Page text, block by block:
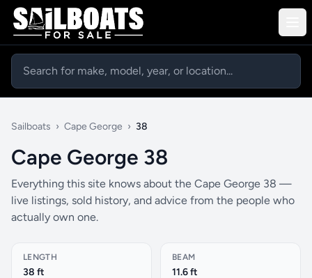
Sailboats › Cape George › 38
Cape George 38
Everything this site knows about the Cape George 38 —
live listings, sold history, and advice from the people who
actually own one.
LENGTH
38 ft
BEAM
11.6 ft